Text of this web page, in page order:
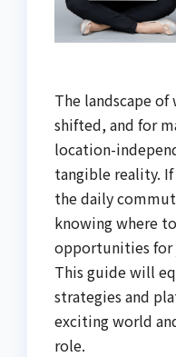
The landscape
shifted, and for
location-
tangible reality. If
the daily
knowing where
opportunities for
This guide will
strategies and
exciting world
role.